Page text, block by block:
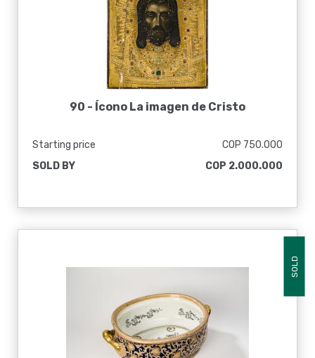
90 - Ícono La imagen de Cristo
Starting price
COP 750.000
SOLD BY
COP 2.000.000
SOLD